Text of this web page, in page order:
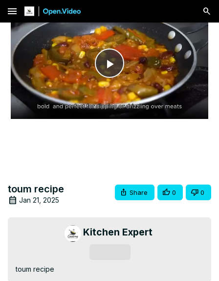
menu
Play
Video
toum recipe
Jan 21, 2025
Share 0 0
Kitchen Expert
toum recipe